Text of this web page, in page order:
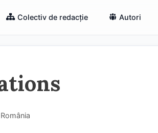
Colectiv de redacție Autori